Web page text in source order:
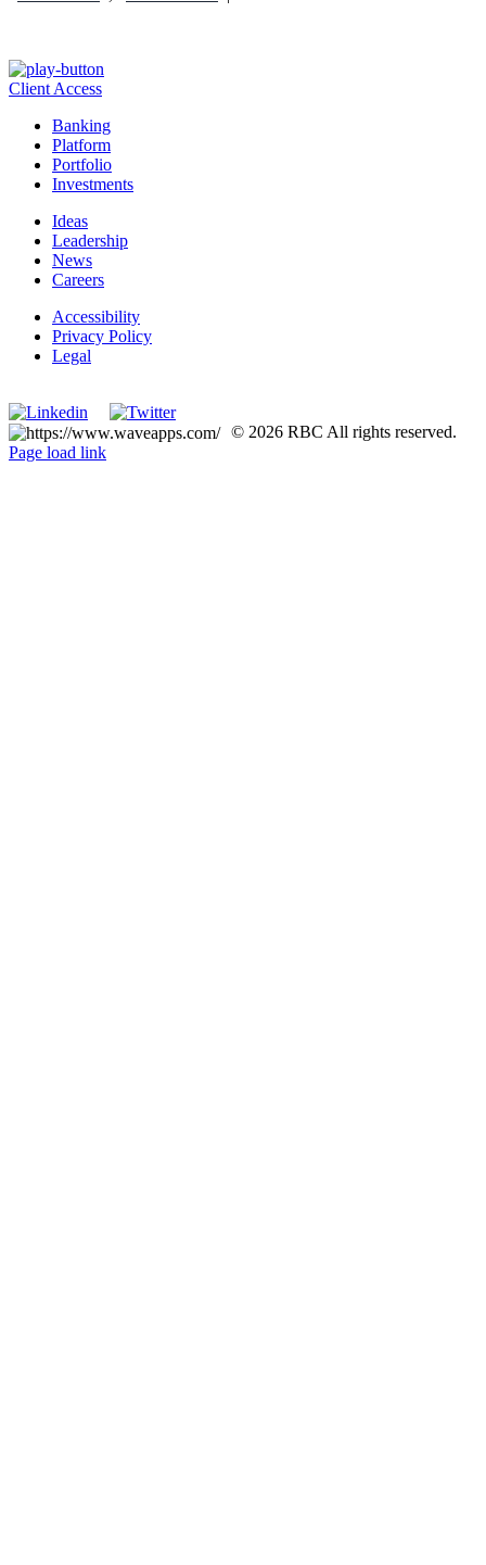
Client Access
Banking
Platform
Portfolio
Investments
Ideas
Leadership
News
Careers
Accessibility
Privacy Policy
Legal
© 2026 RBC All rights reserved.
Page load link